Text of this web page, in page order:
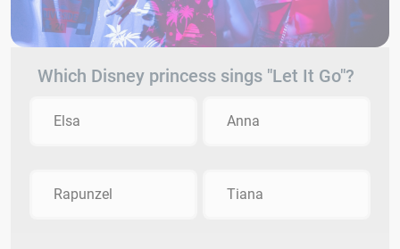
Which Disney princess sings "Let It Go"?
Elsa Anna
Rapunzel Tiana